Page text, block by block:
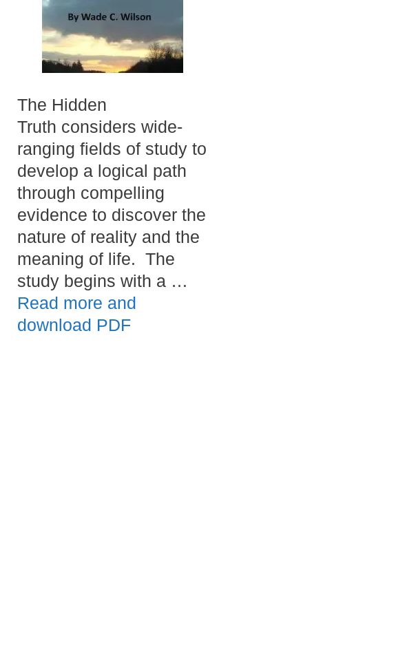
The Hidden
Truth considers wide-
ranging fields of study to
develop a logical path
through compelling
evidence to discover the
nature of reality and the
meaning of life. The
study begins with a …
Read more and
download PDF